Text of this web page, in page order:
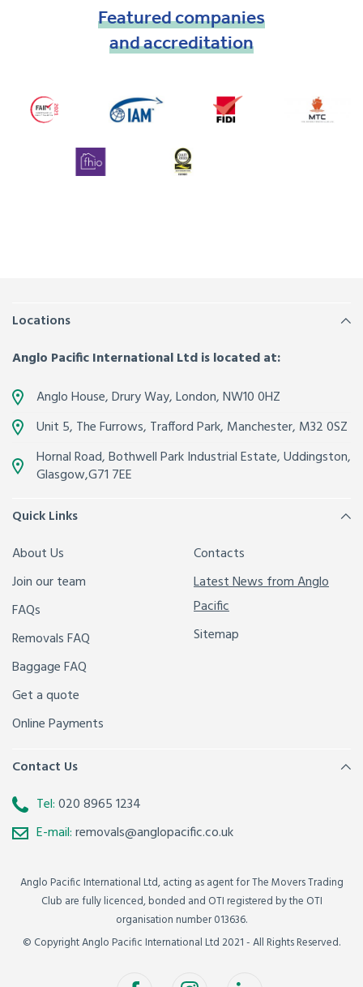
Featuredcompanies
andaccreditation
Locations
Anglo Pacific International Ltd is located at:
Anglo House, Drury Way,London,NW10 0HZ
Unit 5, The Furrows, Trafford Park, Manchester, M32 0SZ
Hornal Road, Bothwell Park Industrial Estate,Uddingston,
Glasgow,G71 7EE
Quick Links
About Us
Join our team
FAQs
Removals FAQ
Baggage FAQ
Get a quote
Online Payments
Contacts
Latest News from Anglo
Pacific
Sitemap
Contact Us
Tel:020 8965 1234
E-mail:removals@anglopacific.co.uk
Anglo Pacific International Ltd, acting as agent for The Movers Trading
Club are fully licenced, bonded and OTI registered by the OTI
organisation number 013636.
© Copyright Anglo Pacific International Ltd 2021 - All Rights Reserved.